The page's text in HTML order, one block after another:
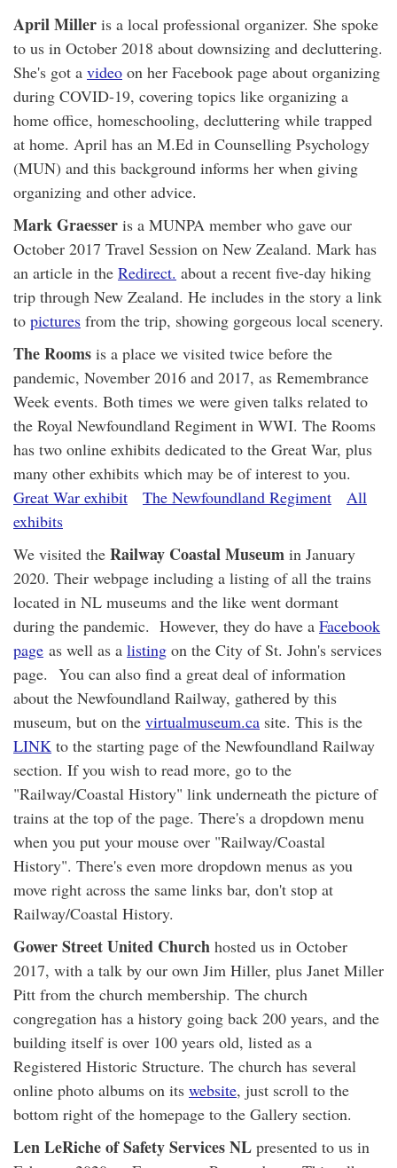
April Miller is a local professional organizer. She spoke
to us in October 2018 about downsizing and decluttering.
She's got a video on her Facebook page about organizing
during COVID-19, covering topics like organizing a
home office, homeschooling, decluttering while trapped
at home. April has an M.Ed in Counselling Psychology
(MUN) and this background informs her when giving
organizing and other advice.
Mark Graesser is a MUNPA member who gave our
October 2017 Travel Session on New Zealand. Mark has
an article in the Redirect. about a recent five-day hiking
trip through New Zealand. He includes in the story a link
to pictures from the trip, showing gorgeous local scenery.
The Rooms is a place we visited twice before the
pandemic, November 2016 and 2017, as Remembrance
Week events. Both times we were given talks related to
the Royal Newfoundland Regiment in WWI. The Rooms
has two online exhibits dedicated to the Great War, plus
many other exhibits which may be of interest to you.
Great War exhibit
The Newfoundland Regiment
All
exhibits
We visited the Railway Coastal Museum in January
2020. Their webpage including a listing of all the trains
located in NL museums and the like went dormant
during the pandemic. However, they do have a Facebook
page as well as a listing on the City of St. John's services
page. You can also find a great deal of information
about the Newfoundland Railway, gathered by this
museum, but on the virtualmuseum.ca site. This is the
LINK to the starting page of the Newfoundland Railway
section. If you wish to read more, go to the
"Railway/Coastal History" link underneath the picture of
trains at the top of the page. There's a dropdown menu
when you put your mouse over "Railway/Coastal
History". There's even more dropdown menus as you
move right across the same links bar, don't stop at
Railway/Coastal History.
Gower Street United Church hosted us in October
2017, with a talk by our own Jim Hiller, plus Janet Miller
Pitt from the church membership. The church
congregation has a history going back 200 years, and the
building itself is over 100 years old, listed as a
Registered Historic Structure. The church has several
online photo albums on its website, just scroll to the
bottom right of the homepage to the Gallery section.
Len LeRiche of Safety Services NL presented to us in